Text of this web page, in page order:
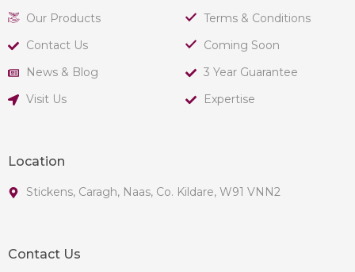
Our Products
Contact Us
News & Blog
Visit Us
Terms & Conditions
Coming Soon
3 Year Guarantee
Expertise
Location
Stickens, Caragh, Naas, Co. Kildare, W91 VNN2
Contact Us